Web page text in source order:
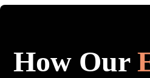
How Our